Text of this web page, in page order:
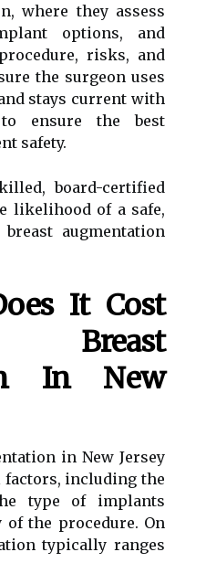
where they assess
options, and
risks, and
the surgeon uses
stays current with
ensure the best
safety.
board-certified
likelihood of a safe,
augmentation
It Cost
In New
in New Jersey
factors, including the
type of implants
of the procedure. On
typically ranges